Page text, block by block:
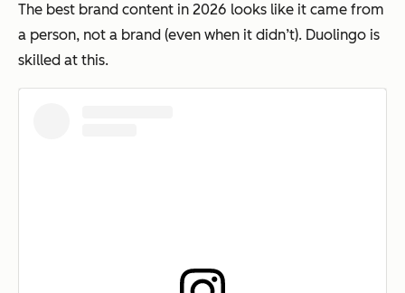
The best brand content in 2026 looks like it came from
a person, not a brand (even when it didn’t). Duolingo is
skilled at this.